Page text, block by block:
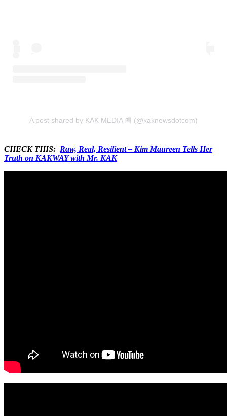
A post shared by KAK MEDIA 📰 (@kaknewsdotcom)
CHECK THIS: Raw, Real, Resilient – Kim Maureen Tells Her
Truth on KAKWAY with Mr. KAK